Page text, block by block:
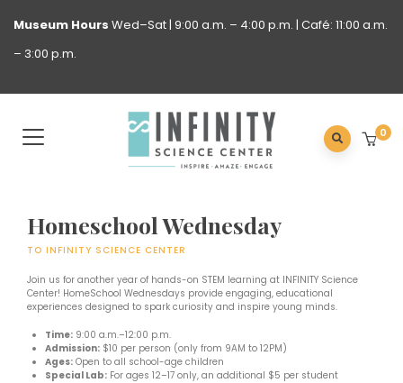
Museum Hours Wed–Sat | 9:00 a.m. – 4:00 p.m. | Café: 11:00 a.m.
– 3:00 p.m.
0
Homeschool Wednesday
TO INFINITY SCIENCE CENTER
Join us for another year of hands-on STEM learning at INFINITY Science
Center! HomeSchool Wednesdays provide engaging, educational
experiences designed to spark curiosity and inspire young minds.
Time: 9:00 a.m.–12:00 p.m.
Admission: $10 per person (only from 9AM to 12PM)
Ages: Open to all school-age children
Special Lab: For ages 12–17 only, an additional $5 per student